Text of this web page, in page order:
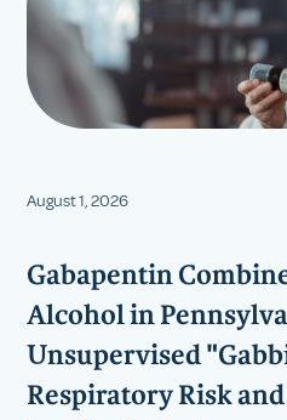
August 1, 2026
Gabapentin
Alcohol in
Unsupervised
Respiratory Risk